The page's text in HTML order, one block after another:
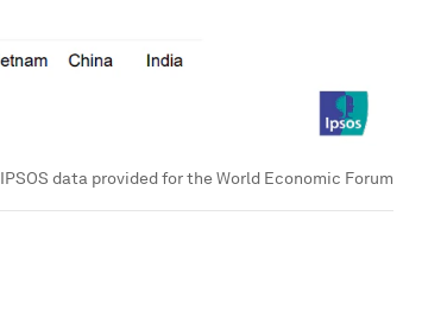
IPSOS data provided for the World Economic Forum